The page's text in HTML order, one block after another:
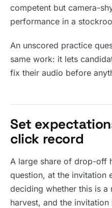
competent but camera-
performance in a
An unscored practice
same work: it lets
fix their audio before
Set
click record
A large share of drop-off
question, at the invitation
deciding whether this is a
harvest, and the